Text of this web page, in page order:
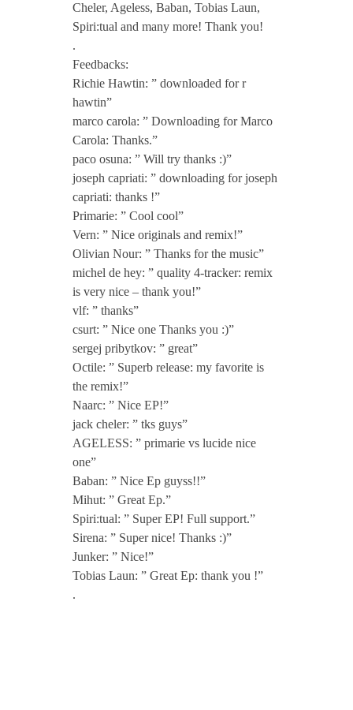
e
a
m
i
n
g
o
f
Y
o
u
E
P
i
Cheler, Ageless, Baban, Tobias Laun,
Spiri:tual and many more! Thank you!
.
Feedbacks:
Richie Hawtin: ” downloaded for r
hawtin”
marco carola: ” Downloading for Marco
Carola: Thanks.”
paco osuna: ” Will try thanks :)”
joseph capriati: ” downloading for joseph
capriati: thanks !”
Primarie: ” Cool cool”
Vern: ” Nice originals and remix!”
Olivian Nour: ” Thanks for the music”
michel de hey: ” quality 4-tracker: remix
is very nice – thank you!”
vlf: ” thanks”
csurt: ” Nice one Thanks you :)”
sergej pribytkov: ” great”
Octile: ” Superb release: my favorite is
the remix!”
Naarc: ” Nice EP!”
jack cheler: ” tks guys”
AGELESS: ” primarie vs lucide nice
one”
Baban: ” Nice Ep guyss!!”
Mihut: ” Great Ep.”
Spiri:tual: ” Super EP! Full support.”
Sirena: ” Super nice! Thanks :)”
Junker: ” Nice!”
Tobias Laun: ” Great Ep: thank you !”
.